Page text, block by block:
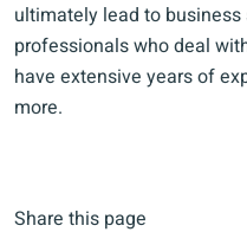
ultimately lead to
professionals who deal
have extensive years of
more.
Share this page